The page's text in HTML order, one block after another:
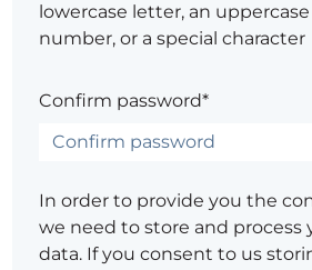
lowercase letter, an
number, or a special character
Confirm password*
In order to provide you the
we need to store and process
data. If you consent to us